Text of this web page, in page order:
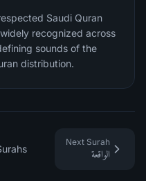
Saudi Quran
recognized across
sounds of the
distribution.
Next Surah
الواقعة